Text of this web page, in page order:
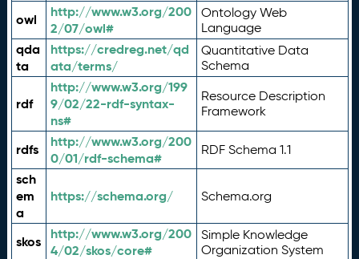
owl
http://www.w3.org/200
2/07/owl#
Ontology Web
Language
qda
ta
https://credreg.net/qd
ata/terms/
Quantitative Data
Schema
rdf
http://www.w3.org/199
9/02/22-rdf-syntax-
ns#
Resource Description
Framework
rdfs
http://www.w3.org/200
0/01/rdf-schema#
RDF Schema 1.1
sch
em
a
https://schema.org/ Schema.org
skos
http://www.w3.org/200
4/02/skos/core#
Simple Knowledge
Organization System